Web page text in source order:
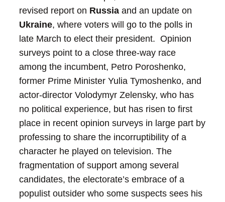
revised report on Russia and an update on
Ukraine, where voters will go to the polls in
late March to elect their president. Opinion
surveys point to a close three-way race
among the incumbent, Petro Poroshenko,
former Prime Minister Yulia Tymoshenko, and
actor-director Volodymyr Zelensky, who has
no political experience, but has risen to first
place in recent opinion surveys in large part by
professing to share the incorruptibility of a
character he played on television. The
fragmentation of support among several
candidates, the electorate’s embrace of a
populist outsider who some suspects sees his